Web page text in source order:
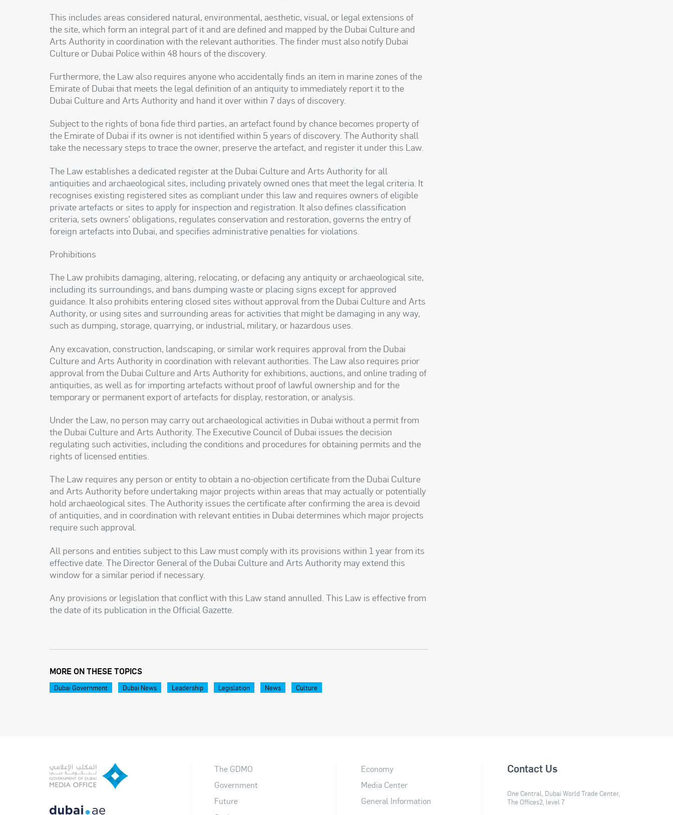
This includes areas considered natural, environmental, aesthetic, visual, or legal extensions of
the site, which form an integral part of it and are defined and mapped by the Dubai Culture and
Arts Authority in coordination with the relevant authorities. The finder must also notify Dubai
Culture or Dubai Police within 48 hours of the discovery.
Furthermore, the Law also requires anyone who accidentally finds an item in marine zones of the
Emirate of Dubai that meets the legal definition of an antiquity to immediately report it to the
Dubai Culture and Arts Authority and hand it over within 7 days of discovery.
Subject to the rights of bona fide third parties, an artefact found by chance becomes property of
the Emirate of Dubai if its owner is not identified within 5 years of discovery. The Authority shall
take the necessary steps to trace the owner, preserve the artefact, and register it under this Law.
The Law establishes a dedicated register at the Dubai Culture and Arts Authority for all
antiquities and archaeological sites, including privately owned ones that meet the legal criteria. It
recognises existing registered sites as compliant under this law and requires owners of eligible
private artefacts or sites to apply for inspection and registration. It also defines classification
criteria, sets owners’ obligations, regulates conservation and restoration, governs the entry of
foreign artefacts into Dubai, and specifies administrative penalties for violations.
Prohibitions
The Law prohibits damaging, altering, relocating, or defacing any antiquity or archaeological site,
including its surroundings, and bans dumping waste or placing signs except for approved
guidance. It also prohibits entering closed sites without approval from the Dubai Culture and Arts
Authority, or using sites and surrounding areas for activities that might be damaging in any way,
such as dumping, storage, quarrying, or industrial, military, or hazardous uses.
Any excavation, construction, landscaping, or similar work requires approval from the Dubai
Culture and Arts Authority in coordination with relevant authorities. The Law also requires prior
approval from the Dubai Culture and Arts Authority for exhibitions, auctions, and online trading of
antiquities, as well as for importing artefacts without proof of lawful ownership and for the
temporary or permanent export of artefacts for display, restoration, or analysis.
Under the Law, no person may carry out archaeological activities in Dubai without a permit from
the Dubai Culture and Arts Authority. The Executive Council of Dubai issues the decision
regulating such activities, including the conditions and procedures for obtaining permits and the
rights of licensed entities.
The Law requires any person or entity to obtain a no-objection certificate from the Dubai Culture
and Arts Authority before undertaking major projects within areas that may actually or potentially
hold archaeological sites. The Authority issues the certificate after confirming the area is devoid
of antiquities, and in coordination with relevant entities in Dubai determines which major projects
require such approval.
All persons and entities subject to this Law must comply with its provisions within 1 year from its
effective date. The Director General of the Dubai Culture and Arts Authority may extend this
window for a similar period if necessary.
Any provisions or legislation that conflict with this Law stand annulled. This Law is effective from
the date of its publication in the Official Gazette.
MORE ON THESE TOPICS
Dubai Government Dubai News Leadership Legislation News Culture
The GDMO
Government
Future
Economy
Media Center
General Information
Contact Us
One Central, Dubai World Trade Center,
The Offices2, level 7